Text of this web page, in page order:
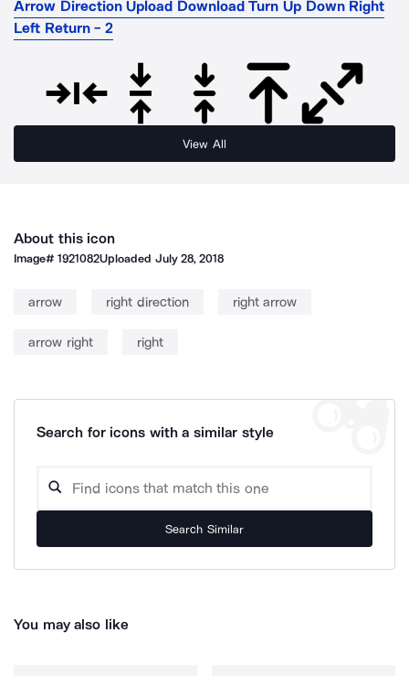
Arrow Direction Upload Download Turn Up Down Right
Left Return - 2
View All
About this icon
Image#1921082Uploaded July 28, 2018
arrow right direction right arrow
arrow right right
Search for icons with a similar style
Search Similar
You may also like